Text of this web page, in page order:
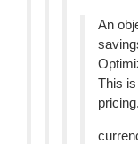
An
This